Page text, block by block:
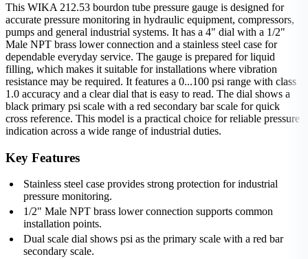
This WIKA 212.53 bourdon tube pressure gauge is designed for
accurate pressure monitoring in hydraulic equipment, compressors,
pumps and general industrial systems. It has a 4" dial with a 1/2"
Male NPT brass lower connection and a stainless steel case for
dependable everyday service. The gauge is prepared for liquid
filling, which makes it suitable for installations where vibration
resistance may be required. It features a 0...100 psi range with class
1.0 accuracy and a clear dial that is easy to read. The dial shows a
black primary psi scale with a red secondary bar scale for quick
cross reference. This model is a practical choice for reliable pressure
indication across a wide range of industrial duties.
Key Features
Stainless steel case provides strong protection for industrial
pressure monitoring.
1/2" Male NPT brass lower connection supports common
installation points.
Dual scale dial shows psi as the primary scale with a red bar
secondary scale.